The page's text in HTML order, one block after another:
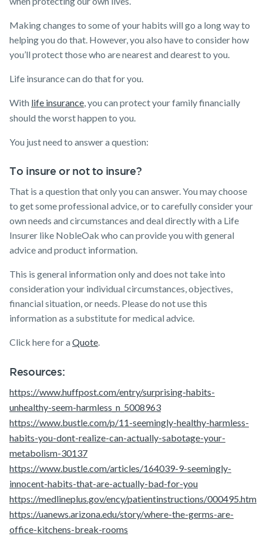
Making changes to some of your habits will go a long way to
helping you do that. However, you also have to consider how
you’ll protect those who are nearest and dearest to you.
Life insurance can do that for you.
With life insurance, you can protect your family financially
should the worst happen to you.
You just need to answer a question:
To insure or not to insure?
That is a question that only you can answer. You may choose
to get some professional advice, or to carefully consider your
own needs and circumstances and deal directly with a Life
Insurer like NobleOak who can provide you with general
advice and product information.
This is general information only and does not take into
consideration your individual circumstances, objectives,
financial situation, or needs. Please do not use this
information as a substitute for medical advice.
Click here for aQuote.
Resources:
https://www.huffpost.com/entry/surprising-habits-
unhealthy-seem-harmless_n_5008963
https://www.bustle.com/p/11-seemingly-healthy-harmless-
habits-you-dont-realize-can-actually-sabotage-your-
metabolism-30137
https://www.bustle.com/articles/164039-9-seemingly-
innocent-habits-that-are-actually-bad-for-you
https://medlineplus.gov/ency/patientinstructions/000495.htm
https://uanews.arizona.edu/story/where-the-germs-are-
office-kitchens-break-rooms